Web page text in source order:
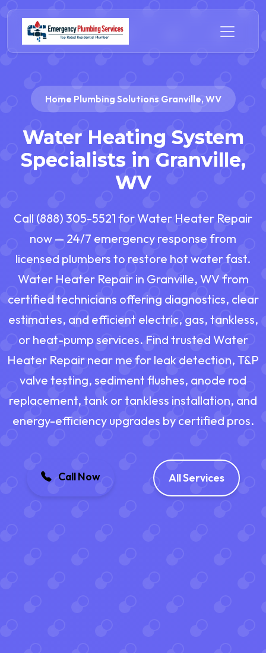
Home Plumbing Solutions Granville, WV
Water Heating System
Specialists in Granville,
WV
Call (888) 305-5521 for Water Heater Repair
now — 24/7 emergency response from
licensed plumbers to restore hot water fast.
Water Heater Repair in Granville, WV from
certified technicians offering diagnostics, clear
estimates, and efficient electric, gas, tankless,
or heat-pump services. Find trusted Water
Heater Repair near me for leak detection, T&P
valve testing, sediment flushes, anode rod
replacement, tank or tankless installation, and
energy-efficiency upgrades by certified pros.
Call Now All Services